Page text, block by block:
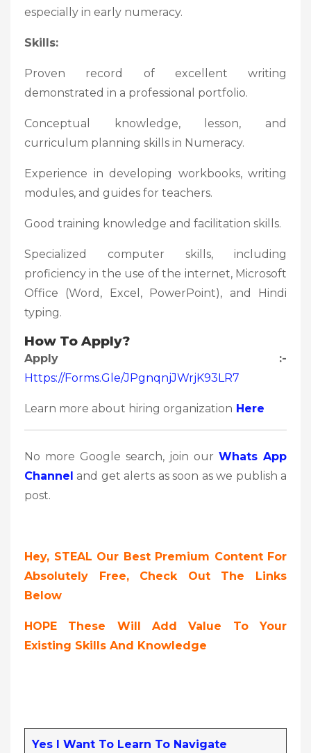
especially in early numeracy.
Skills:
Proven record of excellent writing
demonstrated in a professional portfolio.
Conceptual knowledge, lesson, and
curriculum planning skills in Numeracy.
Experience in developing workbooks, writing
modules, and guides for teachers.
Good training knowledge and facilitation skills.
Specialized computer skills, including
proficiency in the use of the internet, Microsoft
Office (Word, Excel, PowerPoint), and Hindi
typing.
How To Apply?
Apply :-
Https://forms.gle/jPgnqnjJWrjK93LR7
Learn more about hiring organization Here
No more Google search, join our Whats App
Channel and get alerts as soon as we publish a
post.
Hey, STEAL Our Best Premium Content For
Absolutely Free, Check Out The Links
Below
HOPE These Will Add Value To Your
Existing Skills And Knowledge
Yes I Want To Learn To Navigate